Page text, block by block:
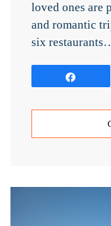
loved ones are
and romantic
six